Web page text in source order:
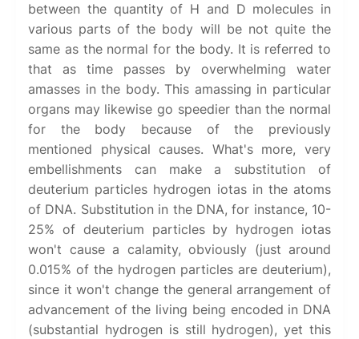
between the quantity of H and D molecules in
various parts of the body will be not quite the
same as the normal for the body. It is referred to
that as time passes by overwhelming water
amasses in the body. This amassing in particular
organs may likewise go speedier than the normal
for the body because of the previously
mentioned physical causes. What's more, very
embellishments can make a substitution of
deuterium particles hydrogen iotas in the atoms
of DNA. Substitution in the DNA, for instance, 10-
25% of deuterium particles by hydrogen iotas
won't cause a calamity, obviously (just around
0.015% of the hydrogen particles are deuterium),
since it won't change the general arrangement of
advancement of the living being encoded in DNA
(substantial hydrogen is still hydrogen), yet this